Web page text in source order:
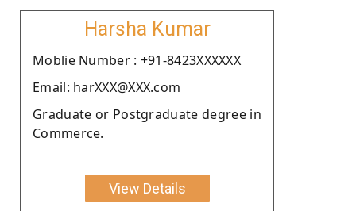
Harsha Kumar
Moblie Number : +91-8423XXXXXX
Email: harXXX@XXX.com
Graduate or Postgraduate degree in
Commerce.
View Details